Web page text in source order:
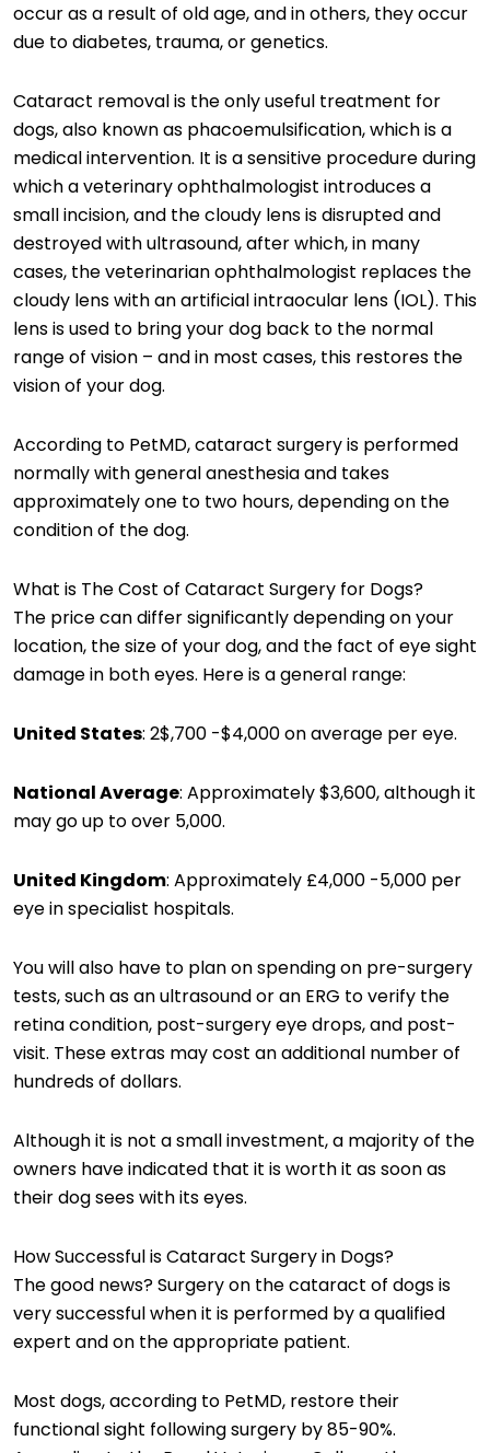
occur as a result of old age, and in others, they occur
due to diabetes, trauma, or genetics.
Cataract removal is the only useful treatment for
dogs, also known as phacoemulsification, which is a
medical intervention. It is a sensitive procedure during
which a veterinary ophthalmologist introduces a
small incision, and the cloudy lens is disrupted and
destroyed with ultrasound, after which, in many
cases, the veterinarian ophthalmologist replaces the
cloudy lens with an artificial intraocular lens (IOL). This
lens is used to bring your dog back to the normal
range of vision – and in most cases, this restores the
vision of your dog.
According to PetMD, cataract surgery is performed
normally with general anesthesia and takes
approximately one to two hours, depending on the
condition of the dog.
What is The Cost of Cataract Surgery for Dogs?
The price can differ significantly depending on your
location, the size of your dog, and the fact of eye sight
damage in both eyes. Here is a general range:
United States: 2$,700 -$4,000 on average per eye.
National Average: Approximately $3,600, although it
may go up to over 5,000.
United Kingdom: Approximately £4,000 -5,000 per
eye in specialist hospitals.
You will also have to plan on spending on pre-surgery
tests, such as an ultrasound or an ERG to verify the
retina condition, post-surgery eye drops, and post-
visit. These extras may cost an additional number of
hundreds of dollars.
Although it is not a small investment, a majority of the
owners have indicated that it is worth it as soon as
their dog sees with its eyes.
How Successful is Cataract Surgery in Dogs?
The good news? Surgery on the cataract of dogs is
very successful when it is performed by a qualified
expert and on the appropriate patient.
Most dogs, according to PetMD, restore their
functional sight following surgery by 85-90%.